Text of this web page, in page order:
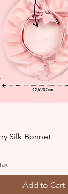
Silk Bonnet
Add to Cart